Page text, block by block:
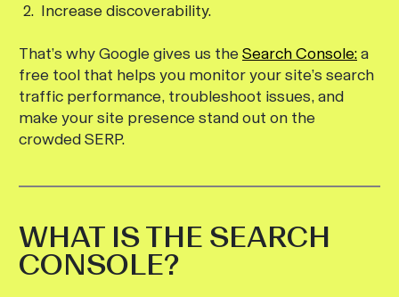
Increase discoverability.
That’s why Google gives us theSearch Console:a
free tool that helps you monitor your site’s search
traffic performance, troubleshoot issues, and
make your site presence stand out on the
crowded SERP.
WHAT IS THE SEARCH
CONSOLE?